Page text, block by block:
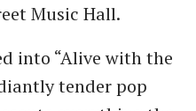
Music Hall.
into “Alive with the
tender pop